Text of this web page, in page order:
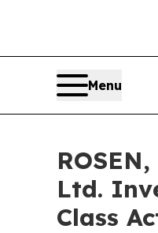
Menu
Ltd.
Class